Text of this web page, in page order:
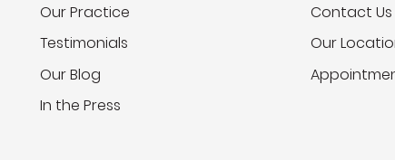
Our Practice
Testimonials
Our Blog
In the Press
Contact Us
Our